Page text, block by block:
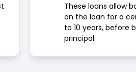
These loans allow
on the loan for a
to 10 years, before
principal.